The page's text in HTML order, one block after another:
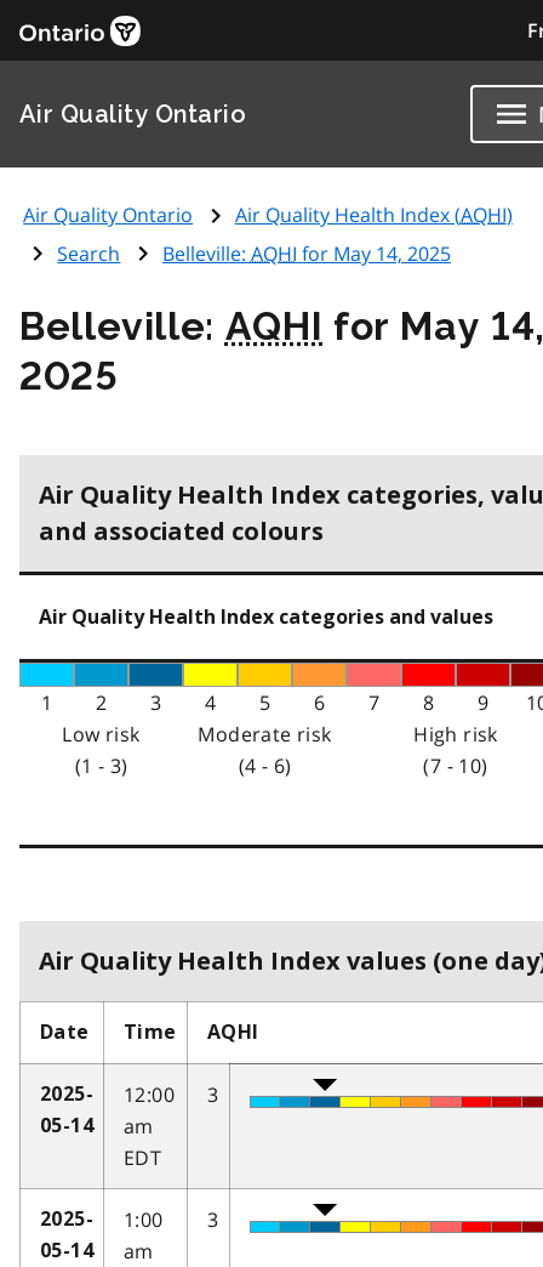
Air Quality Ontario
Air Quality Ontario Air Quality Health Index (AQHI)
Search
Belleville: AQHI for May 14, 2025
Belleville: AQHI for May
2025
Air Quality Health Index categories,
and associated colours
Air Quality Health Index categories and values
1 2 3 4 5 6 7 8 9
Low risk
(1 - 3)
Moderate risk
(4 - 6)
High risk
(7 - 10)
Air Quality Health Index values (one
Date Time AQHI
2025-
05-14
12:00
am
EDT
3
2025-
05-14
1:00
am
3